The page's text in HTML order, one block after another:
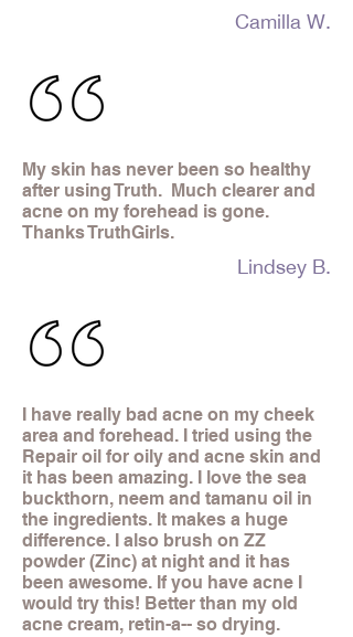
Camilla W.
My skin has never been so healthy
after using Truth. Much clearer and
acne on my forehead is gone.
Thanks TruthGirls.
Lindsey B.
I have really bad acne on my cheek
area and forehead. I tried using the
Repair oil for oily and acne skin and
it has been amazing. I love the sea
buckthorn, neem and tamanu oil in
the ingredients. It makes a huge
difference. I also brush on ZZ
powder (Zinc) at night and it has
been awesome. If you have acne I
would try this! Better than my old
acne cream, retin-a-- so drying.